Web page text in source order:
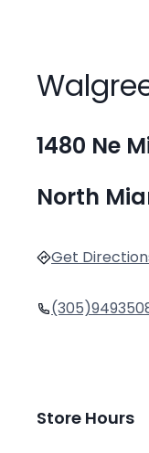
1480 Ne
North
Get
Store Hours